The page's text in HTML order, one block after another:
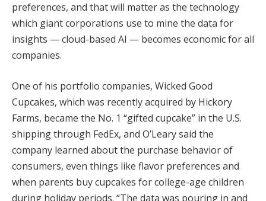
preferences, and that will matter as the technology
which giant corporations use to mine the data for
insights — cloud-based AI — becomes economic for all
companies.
One of his portfolio companies, Wicked Good
Cupcakes, which was recently acquired by Hickory
Farms, became the No. 1 “gifted cupcake” in the U.S.
shipping through FedEx, and O’Leary said the
company learned about the purchase behavior of
consumers, even things like flavor preferences and
when parents buy cupcakes for college-age children
during holiday periods. “The data was pouring in and